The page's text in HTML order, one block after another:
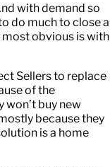
with demand so
do much to close a
most obvious is with
Sellers to replace
of the
buy new
because they
is a home